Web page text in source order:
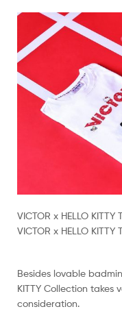
VICTOR x HELLO
VICTOR x HELLO
Besides lovable
KITTY Collection takes
consideration.